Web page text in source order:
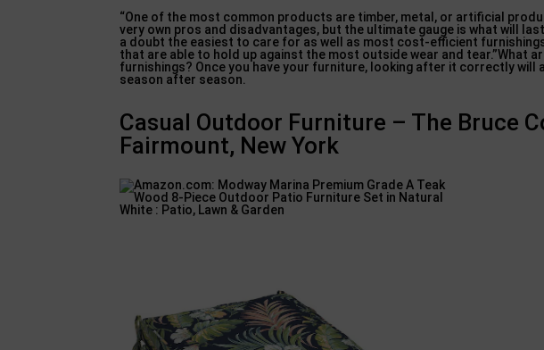
“One of the most common products are timber, metal, or artificial
very own pros and disadvantages, but the ultimate gauge is what will
a doubt the easiest to care for as well as most cost-efficient
that are able to hold up against the most outside wear and tear.”What
furnishings? Once you have your furniture, looking after it correctly
season after season.
Casual Outdoor Furniture – The Bruce
Fairmount, New York